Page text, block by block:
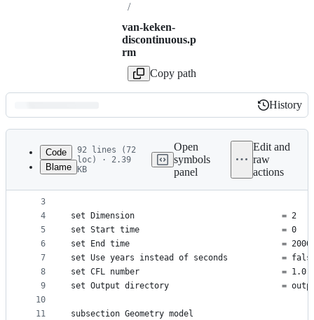
/
van-keken-
discontinuous.p
rm
Copy path
Latest
commit
History
History
metadata
controls
Code
Blame
92 lines (72
loc) · 2.39
KB
Open
symbols
panel
Edit and
raw
actions
1
2
3
4
5
6
7
8
9
10
11
# A description of the van Keken et al.
# information.
set Dimension                              = 2
set Start time                             = 0
set End time                               = 2000
set Use years instead of seconds           =
set CFL number                             = 1.0
set Output directory                       = output-
subsection Geometry model